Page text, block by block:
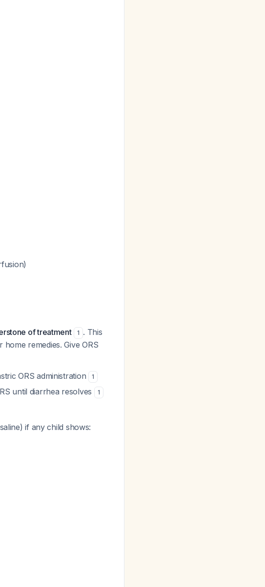
of treatment 1 . This
remedies. Give ORS
ORS administration
1
until diarrhea resolves 1
if any child shows: